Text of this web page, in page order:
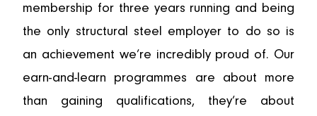
membership for three years running and being
the only structural steel employer to do so is
an achievement we’re incredibly proud of. Our
earn-and-learn programmes are about more
than gaining qualifications, they’re about